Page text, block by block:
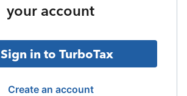
your account
Sign in to TurboTax
Create an account